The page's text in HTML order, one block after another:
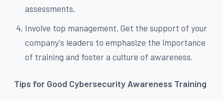
assessments.
Involve top management. Get the support of your
company's leaders to emphasize the importance
of training and foster a culture of awareness.
Tips for Good Cybersecurity Awareness Training